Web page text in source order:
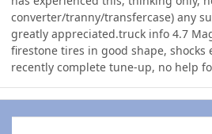
converter/tranny/transfercase) any
greatly appreciated.truck info 4.7
firestone tires in good shape, shocks
recently complete tune-up, no help